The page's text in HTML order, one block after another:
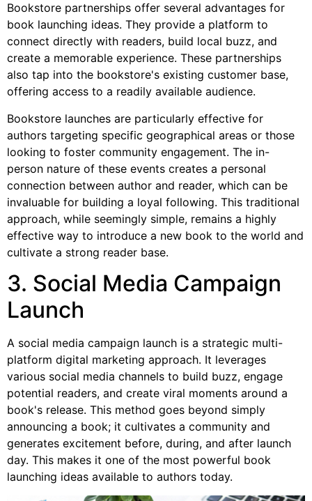
Bookstore partnerships offer several advantages for
book launching ideas. They provide a platform to
connect directly with readers, build local buzz, and
create a memorable experience. These partnerships
also tap into the bookstore's existing customer base,
offering access to a readily available audience.
Bookstore launches are particularly effective for
authors targeting specific geographical areas or those
looking to foster community engagement. The in-
person nature of these events creates a personal
connection between author and reader, which can be
invaluable for building a loyal following. This traditional
approach, while seemingly simple, remains a highly
effective way to introduce a new book to the world and
cultivate a strong reader base.
3. Social Media Campaign
Launch
A social media campaign launch is a strategic multi-
platform digital marketing approach. It leverages
various social media channels to build buzz, engage
potential readers, and create viral moments around a
book's release. This method goes beyond simply
announcing a book; it cultivates a community and
generates excitement before, during, and after launch
day. This makes it one of the most powerful book
launching ideas available to authors today.